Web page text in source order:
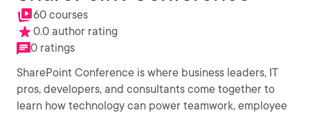
60 courses
0.0 author rating
0 ratings
SharePoint Conference is where business leaders, IT
pros, developers, and consultants come together to
learn how technology can power teamwork, employee